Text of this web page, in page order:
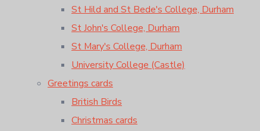
St Hild and St Bede's College, Durham
St John's College, Durham
St Mary's College, Durham
University College (Castle)
Greetings cards
British Birds
Christmas cards